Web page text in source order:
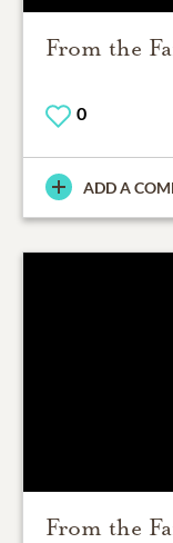
From the
0
ADD A
From the